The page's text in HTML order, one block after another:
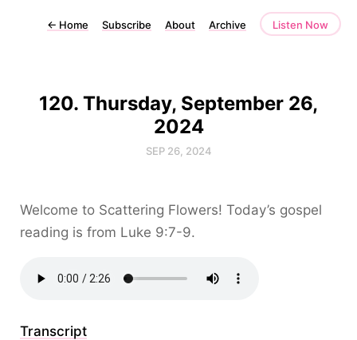
← Home Subscribe About Archive Listen Now
120. Thursday, September 26,
2024
SEP 26, 2024
Welcome to Scattering Flowers! Today’s gospel
reading is from Luke 9:7-9.
Transcript